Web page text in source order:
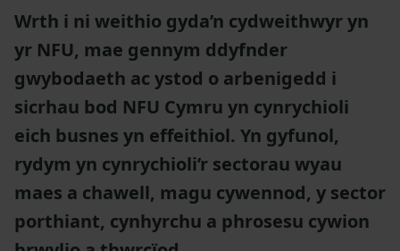
Wrth i ni weithio gyda’n cydweithwyr yn
yr NFU, mae gennym ddyfnder
gwybodaeth ac ystod o arbenigedd i
sicrhau bod NFU Cymru yn cynrychioli
eich busnes yn effeithiol. Yn gyfunol,
rydym yn cynrychioli’r sectorau wyau
maes a chawell, magu cywennod, y sector
porthiant, cynhyrchu a phrosesu cywion